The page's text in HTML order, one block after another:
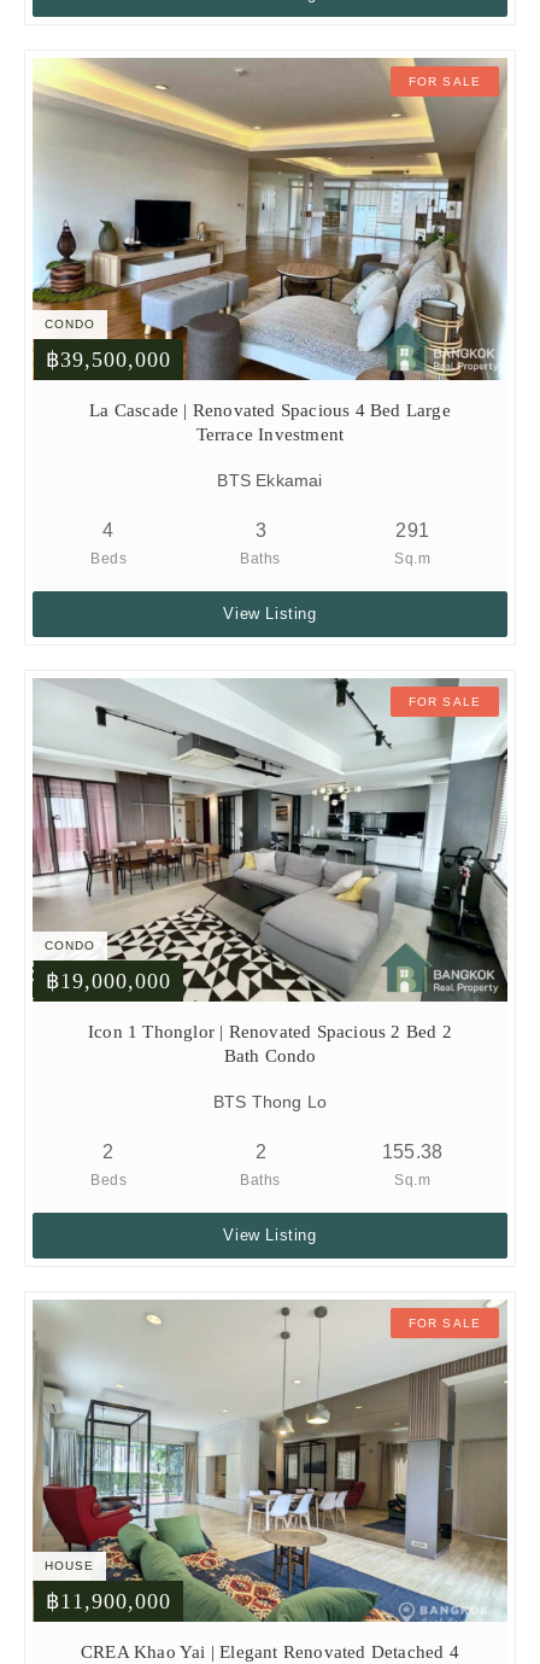
FOR SALE
CONDO
฿39,500,000
La Cascade | Renovated Spacious 4 Bed Large
Terrace Investment
BTS Ekkamai
4
Beds
3
Baths
291
Sq.m
View Listing
FOR SALE
CONDO
฿19,000,000
Icon 1 Thonglor | Renovated Spacious 2 Bed 2
Bath Condo
BTS Thong Lo
2
Beds
2
Baths
155.38
Sq.m
View Listing
FOR SALE
HOUSE
฿11,900,000
CREA Khao Yai | Elegant Renovated Detached 4